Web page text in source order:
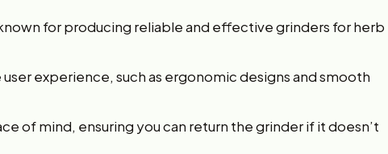
for producing reliable and effective grinders for herb
experience, such as ergonomic designs and smooth
of mind, ensuring you can return the grinder if it doesn’t